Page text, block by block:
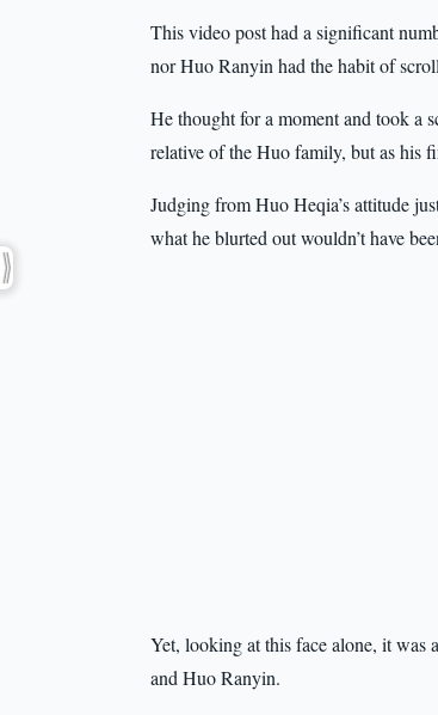
This video post had a significant
nor Huo Ranyin had the habit of
He thought for a moment and took a
relative of the Huo family, but as his
Judging from Huo Heqia’s attitude
what he blurted out wouldn’t have
Yet, looking at this face alone, it was
and Huo Ranyin.